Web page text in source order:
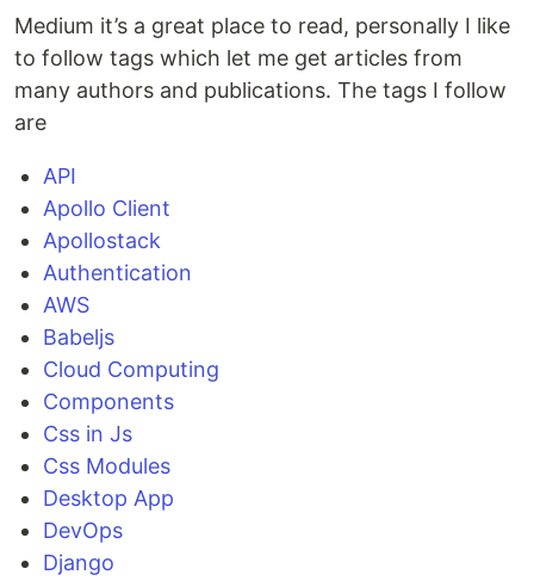
Medium it’s a great place to read, personally I like
to follow tags which let me get articles from
many authors and publications. The tags I follow
are
API
Apollo Client
Apollostack
Authentication
AWS
Babeljs
Cloud Computing
Components
Css in Js
Css Modules
Desktop App
DevOps
Django